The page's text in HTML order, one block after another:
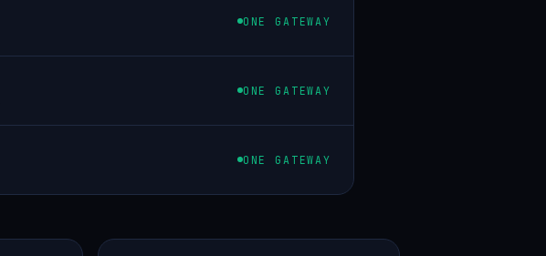
ONE GATEWAY
ONE GATEWAY
ONE GATEWAY